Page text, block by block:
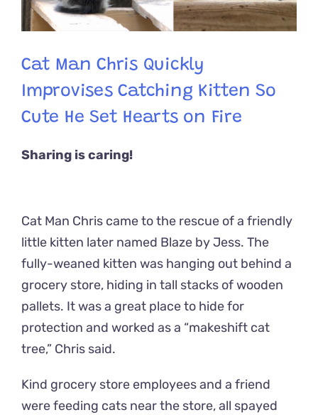
Cat Man Chris Quickly
Improvises Catching Kitten So
Cute He Set Hearts on Fire
Sharing is caring!
Cat Man Chris came to the rescue of a friendly
little kitten later named Blaze by Jess. The
fully-weaned kitten was hanging out behind a
grocery store, hiding in tall stacks of wooden
pallets. It was a great place to hide for
protection and worked as a “makeshift cat
tree,” Chris said.
Kind grocery store employees and a friend
were feeding cats near the store, all spayed